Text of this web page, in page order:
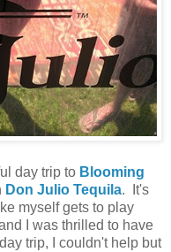
day trip to Blooming
Don Julio Tequila. It's
myself gets to play
I was thrilled to have
trip, I couldn't help but